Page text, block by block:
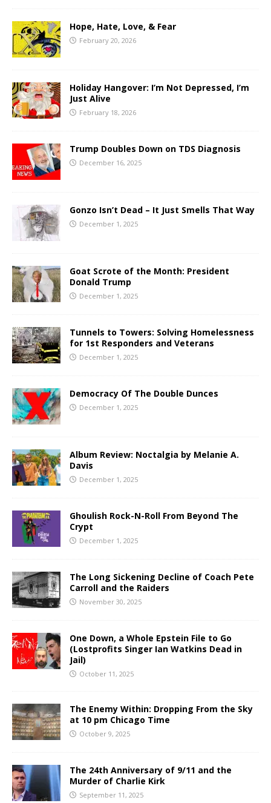
Hope, Hate, Love, & Fear
February 20, 2026
Holiday Hangover: I’m Not Depressed, I’m
Just Alive
February 18, 2026
Trump Doubles Down on TDS Diagnosis
December 16, 2025
Gonzo Isn’t Dead – It Just Smells That Way
December 1, 2025
Goat Scrote of the Month: President
Donald Trump
December 1, 2025
Tunnels to Towers: Solving Homelessness
for 1st Responders and Veterans
December 1, 2025
Democracy Of The Double Dunces
December 1, 2025
Album Review: Noctalgia by Melanie A.
Davis
December 1, 2025
Ghoulish Rock-N-Roll From Beyond The
Crypt
December 1, 2025
The Long Sickening Decline of Coach Pete
Carroll and the Raiders
November 30, 2025
One Down, a Whole Epstein File to Go
(Lostprofits Singer Ian Watkins Dead in
Jail)
October 11, 2025
The Enemy Within: Dropping From the Sky
at 10 pm Chicago Time
October 9, 2025
The 24th Anniversary of 9/11 and the
Murder of Charlie Kirk
September 11, 2025